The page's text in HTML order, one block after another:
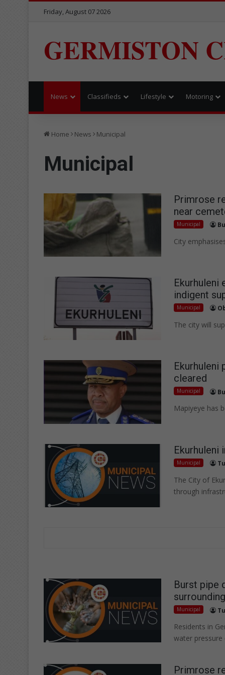
Friday, August 07 2026
GERMISTON
News Classifieds Lifestyle Motoring
Home News Municipal
Municipal
Primrose
near
Municipal
City
Ekurhuleni
indigent
Municipal
The city will
cleared
Municipal
Mapiyeye has
Ekurhuleni
Municipal
The City of
through
Burst pipe
Municipal
Residents in
water
Primrose